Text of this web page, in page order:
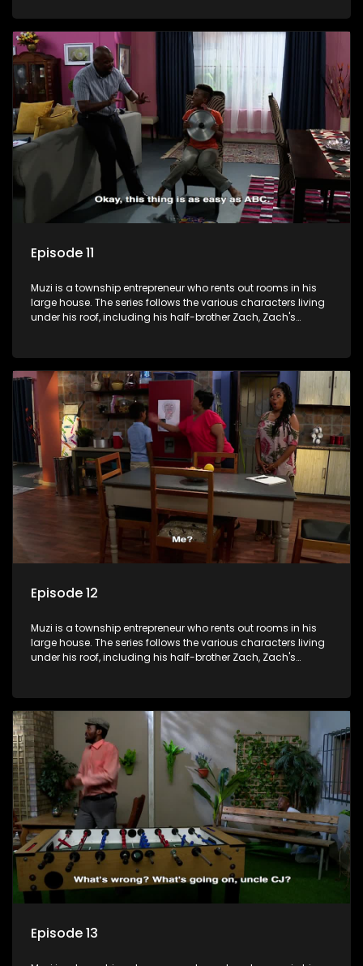
revolving door for classic township characters who come
and go for a whole host of reasons and together they all
form a far from ordinary family.
Episode 11
Muzi is a township entrepreneur who rents out rooms in his
large house. The series follows the various characters living
under his roof, including his half-brother Zach, Zach's
revolving door for classic township characters who come
and go for a whole host of reasons and together they all
form a far from ordinary family.
Episode 12
Muzi is a township entrepreneur who rents out rooms in his
large house. The series follows the various characters living
under his roof, including his half-brother Zach, Zach's
revolving door for classic township characters who come
and go for a whole host of reasons and together they all
form a far from ordinary family.
Episode 13